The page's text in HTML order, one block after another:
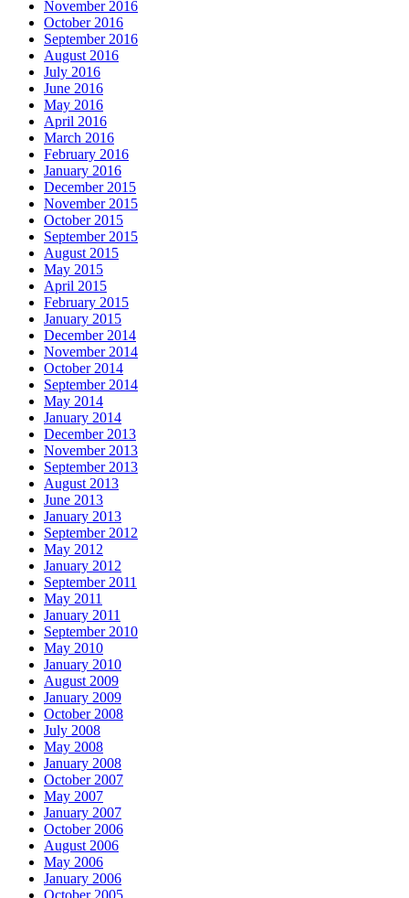
November 2016
October 2016
September 2016
August 2016
July 2016
June 2016
May 2016
April 2016
March 2016
February 2016
January 2016
December 2015
November 2015
October 2015
September 2015
August 2015
May 2015
April 2015
February 2015
January 2015
December 2014
November 2014
October 2014
September 2014
May 2014
January 2014
December 2013
November 2013
September 2013
August 2013
June 2013
January 2013
September 2012
May 2012
January 2012
September 2011
May 2011
January 2011
September 2010
May 2010
January 2010
August 2009
January 2009
October 2008
July 2008
May 2008
January 2008
October 2007
May 2007
January 2007
October 2006
August 2006
May 2006
January 2006